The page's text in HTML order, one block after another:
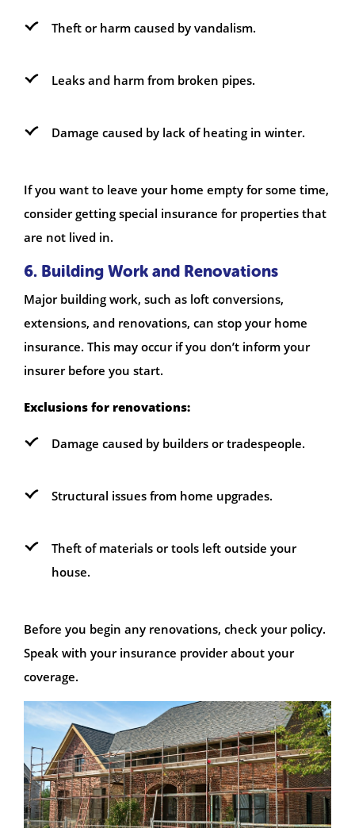
Theft or harm caused by vandalism.
Leaks and harm from broken pipes.
Damage caused by lack of heating in winter.
If you want to leave your home empty for some time,
consider getting special insurance for properties that
are not lived in.
6. Building Work and Renovations
Major building work, such as loft conversions,
extensions, and renovations, can stop your home
insurance. This may occur if you don’t inform your
insurer before you start.
Exclusions for renovations:
Damage caused by builders or tradespeople.
Structural issues from home upgrades.
Theft of materials or tools left outside your
house.
Before you begin any renovations, check your policy.
Speak with your insurance provider about your
coverage.